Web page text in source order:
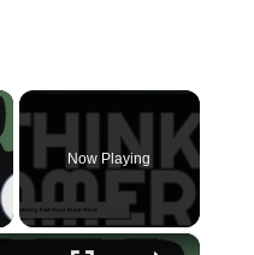
Now Playing
×